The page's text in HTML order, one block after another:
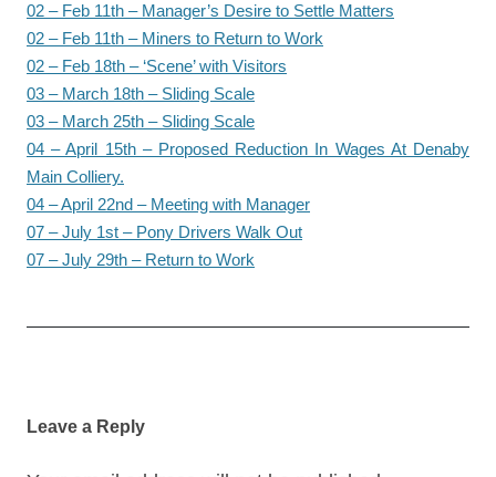
02 – Feb 11th – Manager’s Desire to Settle Matters
02 – Feb 11th – Miners to Return to Work
02 – Feb 18th – ‘Scene’ with Visitors
03 – March 18th – Sliding Scale
03 – March 25th – Sliding Scale
04 – April 15th – Proposed Reduction In Wages At Denaby
Main Colliery.
04 – April 22nd – Meeting with Manager
07 – July 1st – Pony Drivers Walk Out
07 – July 29th – Return to Work
Leave a Reply